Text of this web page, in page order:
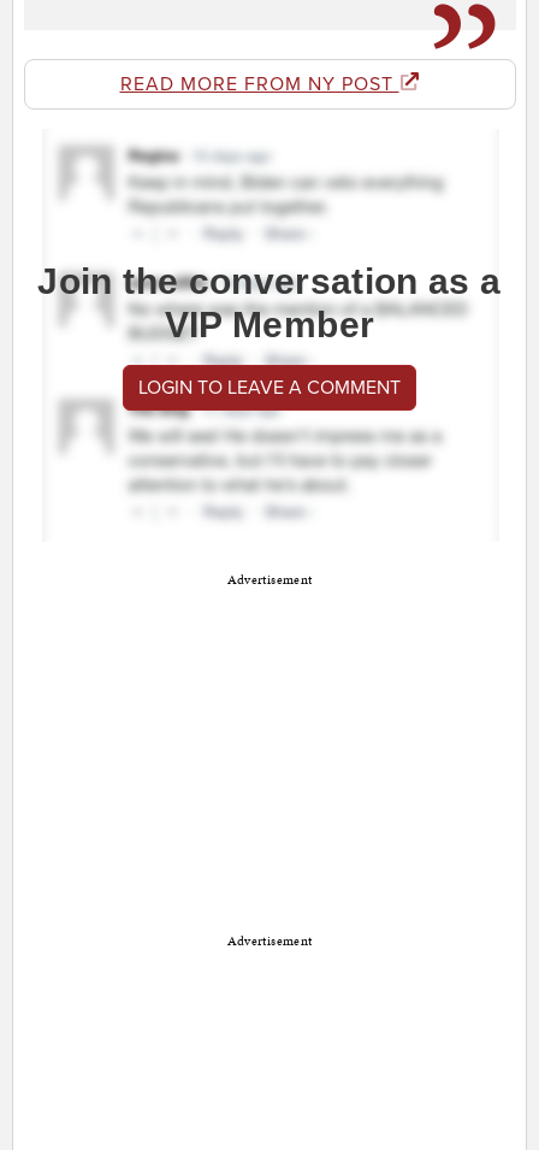
READ MORE FROM NY POST
Join the conversation as a
VIP Member
LOGIN TO LEAVE A COMMENT
Advertisement
Advertisement